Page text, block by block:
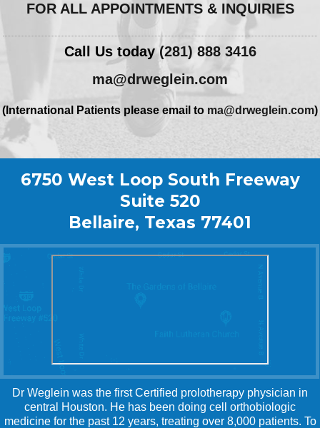
FOR ALL APPOINTMENTS & INQUIRIES
Call Us today(281) 888 3416
ma@drweglein.com
(International Patients please email to ma@drweglein.com)
6750 West Loop South Freeway
Suite 520
Bellaire, Texas 77401
Dr Weglein was the first Certified prolotherapy physician in
central Houston. He has been doing cell orthobiologic
medicine for the past 12 years, treating over 8,000 patients. To